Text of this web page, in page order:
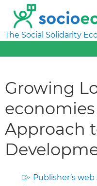
The Social Solidarity
Growing
economies
Approach
Publisher’s web